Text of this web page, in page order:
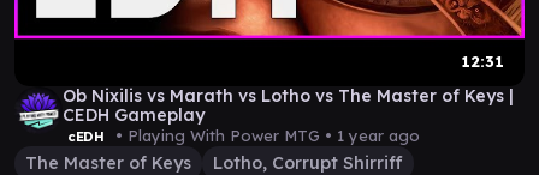
12:31
Ob Nixilis vs Marath vs Lotho vs The Master of Keys |
CEDH Gameplay
cEDH • Playing With Power MTG • 1 year ago
The Master of Keys
Lotho, Corrupt Shirriff